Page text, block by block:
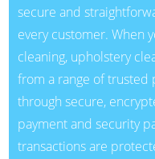
secure and
every customer. When
cleaning, upholstery
from a range of trusted
through secure,
payment and security
transactions are